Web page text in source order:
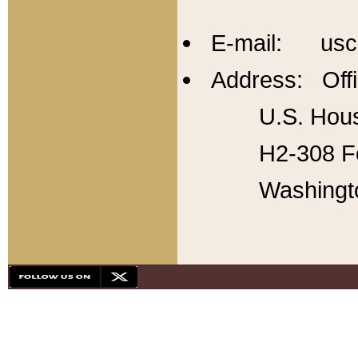
E-mail:
Address:
U.S.
H2-308